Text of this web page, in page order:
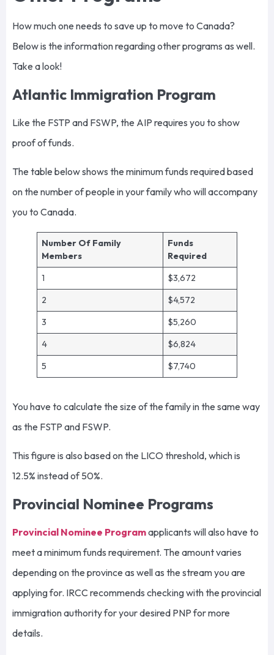
How much one needs to save up to move to Canada?
Below is the information regarding other programs as well.
Take a look!
Atlantic Immigration Program
Like the FSTP and FSWP, the AIP requires you to show
proof of funds.
The table below shows the minimum funds required based
on the number of people in your family who will accompany
you to Canada.
Number Of Family
Members
Funds
Required
1
$3,672
2
$4,572
3
$5,260
4
$6,824
5
$7,740
You have to calculate the size of the family in the same way
as the FSTP and FSWP.
This figure is also based on the LICO threshold, which is
12.5% instead of 50%.
Provincial Nominee Programs
Provincial Nominee Programapplicants will also have to
meet a minimum funds requirement. The amount varies
depending on the province as well as the stream you are
applying for. IRCC recommends checking with the provincial
immigration authority for your desired PNP for more
details.